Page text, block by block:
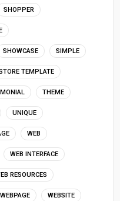
SHOPPER
SHOWCASE SIMPLE
TEMPLATE
THEME
UNIQUE
WEB
WEB INTERFACE
RESOURCES
WEBPAGE WEBSITE